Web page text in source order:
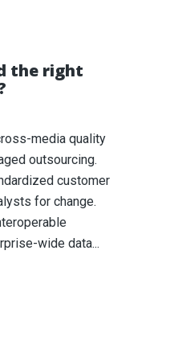
the right
media quality
outsourcing.
customer
for change.
wide data...